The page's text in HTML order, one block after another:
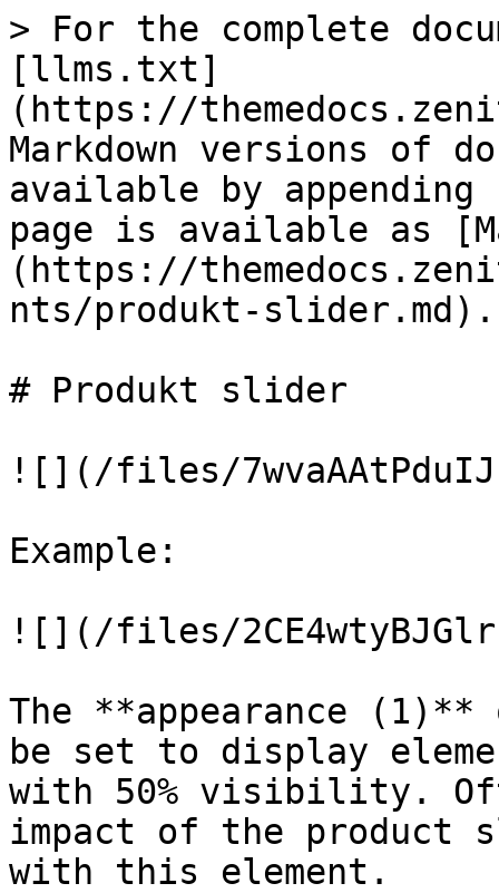
> For the complete
[llms.txt]
(https://
Markdown versions of
available by
page is available as
(https://
nts/produkt-slider.md).
# Produkt slider
![](/files/
Example:
![](/files/
The **appearance
be set to display
with 50% visibility.
impact of the product
with this element.